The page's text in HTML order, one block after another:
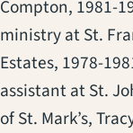
Compton, 1981-
ministry at St.
Estates, 1978-
assistant at St.
of St. Mark’s,